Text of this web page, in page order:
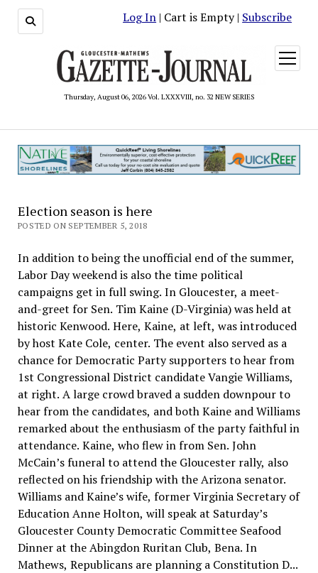
Log In | Cart is Empty | Subscribe
Thursday, August 06, 2026 Vol. LXXXVIII, no. 32 NEW SERIES
open
menu
Election season is here
POSTED ON SEPTEMBER 5, 2018
In addition to being the unofficial end of the summer,
Labor Day weekend is also the time political
campaigns get in full swing. In Gloucester, a meet-
and-greet for Sen. Tim Kaine (D-Virginia) was held at
historic Kenwood. Here, Kaine, at left, was introduced
by host Kate Cole, center. The event also served as a
chance for Democratic Party supporters to hear from
1st Congressional District candidate Vangie Williams,
at right. A large crowd braved a sudden downpour to
hear from the candidates, and both Kaine and Williams
remarked about the enthusiasm of the party faithful in
attendance. Kaine, who flew in from Sen. John
McCain’s funeral to attend the Gloucester rally, also
reflected on his friendship with the Arizona senator.
Williams and Kaine’s wife, former Virginia Secretary of
Education Anne Holton, will speak at Saturday’s
Gloucester County Democratic Committee Seafood
Dinner at the Abingdon Ruritan Club, Bena. In
Mathews, Republicans are planning a Constitution D...